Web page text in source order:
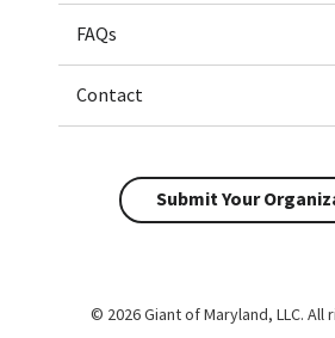
FAQs
Contact
Submit Your
© 2026 Giant of Maryland, LLC.